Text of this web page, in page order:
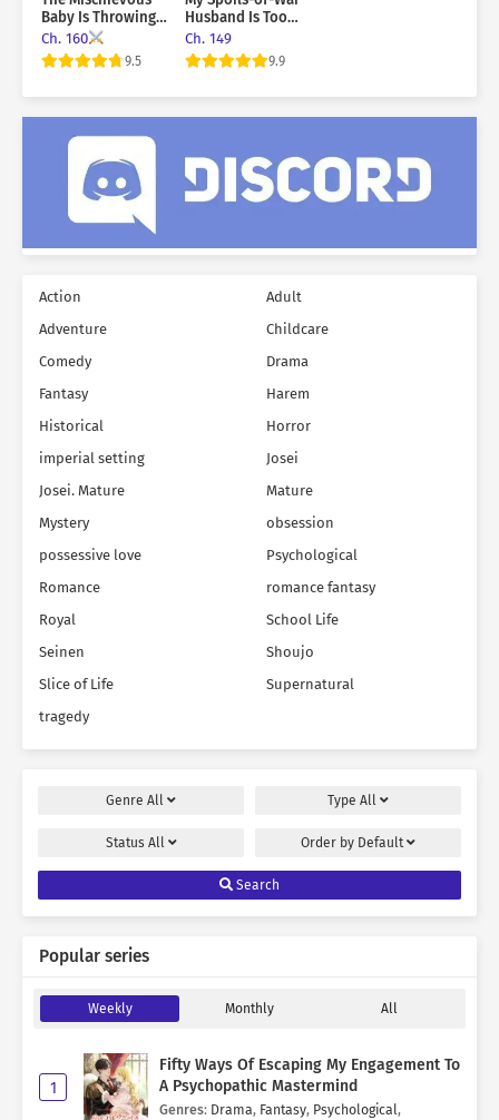
Baby Is Throwing A
Tantrum
Ch. 160
9.5
Husband Is Too
Cute!
Ch. 149
9.9
Action
Adult
Adventure
Childcare
Comedy
Drama
Fantasy
Harem
Historical
Horror
imperial setting
Josei
Josei. Mature
Mature
Mystery
obsession
possessive love
Psychological
Romance
romance fantasy
Royal
School Life
Seinen
Shoujo
Slice of Life
Supernatural
tragedy
Genre All Type All
Status All Order by Default
Search
Popular series
Weekly Monthly All
1
Fifty Ways Of Escaping My Engagement To
A Psychopathic Mastermind
Genres: Drama, Fantasy, Psychological,